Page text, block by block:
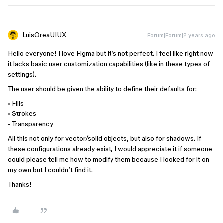
LuisOreaUIUX Forum|Forum|2 years ago
Hello everyone! I love Figma but it’s not perfect. I feel like right now
it lacks basic user customization capabilities (like in these types of
settings).
The user should be given the ability to define their defaults for:
• Fills
• Strokes
• Transparency
All this not only for vector/solid objects, but also for shadows. If
these configurations already exist, I would appreciate it if someone
could please tell me how to modify them because I looked for it on
my own but I couldn’t find it.
Thanks!